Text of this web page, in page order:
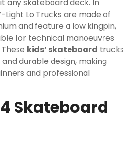
any skateboard deck. In
Light Lo Trucks are made of
and feature a low kingpin,
for technical manoeuvres
kids’ skateboard trucks
durable design, making
and professional
Skateboard